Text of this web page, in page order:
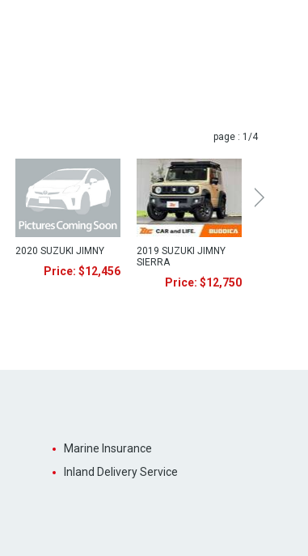
page : 1 /4
2020 SUZUKI JIMNY
Price: $12,456
2019 SUZUKI JIMNY
SIERRA
Price: $12,750
Marine Insurance
Inland Delivery Service